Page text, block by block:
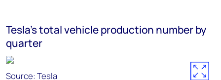
Tesla's total vehicle production number by
quarter
Source: Tesla